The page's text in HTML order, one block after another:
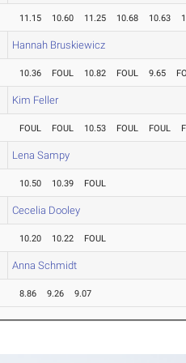
11.15 10.60 11.25 10.68 10.63
Hannah Bruskiewicz
10.36 FOUL 10.82 FOUL 9.65
Kim Feller
FOUL FOUL 10.53 FOUL FOUL
Lena Sampy
10.50 10.39 FOUL
Cecelia Dooley
10.20 10.22 FOUL
Anna Schmidt
8.86 9.26 9.07